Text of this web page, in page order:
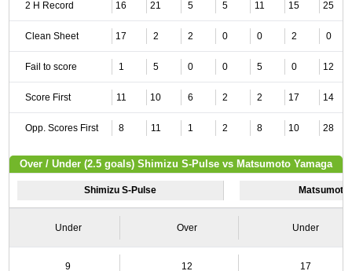
2 H Record 16 21 5 5 11 15 25
Clean Sheet 17 2 2 0 0 2 0
Fail to score 1 5 0 0 5 0 12
Score First 11 10 6 2 2 17 14
Opp. Scores First 8 11 1 2 8 10 28
Over / Under (2.5 goals) Shimizu S-Pulse vs Matsumoto Yamaga
Shimizu S-Pulse Matsumoto
Under Over Under
9 12 17